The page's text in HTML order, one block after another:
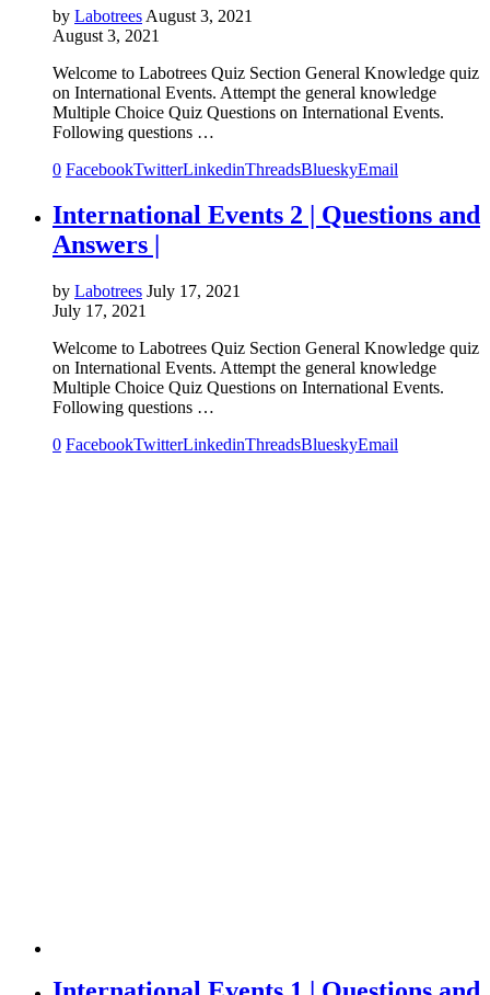
by Labotrees August 3, 2021
August 3, 2021
Welcome to Labotrees Quiz Section General Knowledge quiz
on International Events. Attempt the general knowledge
Multiple Choice Quiz Questions on International Events.
Following questions …
0 FacebookTwitterLinkedinThreadsBlueskyEmail
International Events 2 | Questions and
Answers |
by Labotrees July 17, 2021
July 17, 2021
Welcome to Labotrees Quiz Section General Knowledge quiz
on International Events. Attempt the general knowledge
Multiple Choice Quiz Questions on International Events.
Following questions …
0 FacebookTwitterLinkedinThreadsBlueskyEmail